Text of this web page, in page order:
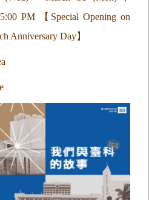
PM
【 Special Opening on
Anniversary Day】